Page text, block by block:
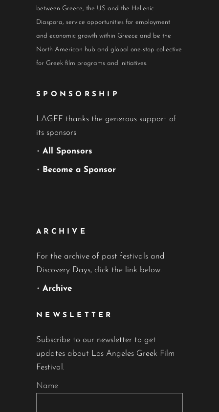
between Greece, the US and the Hellenic
Diaspora, service opportunities for employment
and economic growth within Greece and be the
North American hub and global one-stop collective
for Greek film programs and initiatives.
SPONSORSHIP
LAGFF thanks the generous support of
its sponsors
• All Sponsors
• Become a Sponsor
ARCHIVE
For the archive of past festivals and
Discovery Days, click the link below.
• Archive
NEWSLETTER
Subscribe to our newsletter to get
updates about Los Angeles Greek Film
Festival.
Name